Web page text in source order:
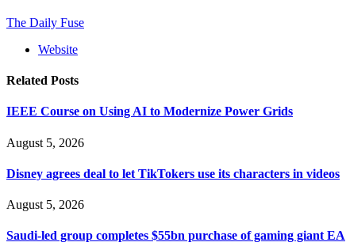
The Daily Fuse
Website
Related Posts
IEEE Course on Using AI to Modernize Power Grids
August 5, 2026
Disney agrees deal to let TikTokers use its characters in videos
August 5, 2026
Saudi-led group completes $55bn purchase of gaming giant EA